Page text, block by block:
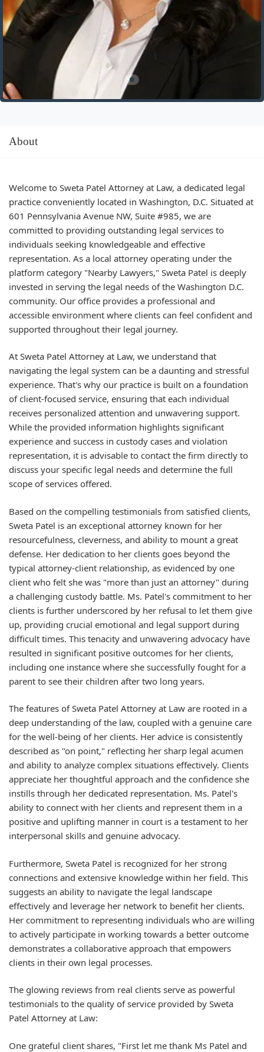
About
Welcome to Sweta Patel Attorney at Law, a dedicated legal
practice conveniently located in Washington, D.C. Situated at
601 Pennsylvania Avenue NW, Suite #985, we are
committed to providing outstanding legal services to
individuals seeking knowledgeable and effective
representation. As a local attorney operating under the
platform category "Nearby Lawyers," Sweta Patel is deeply
invested in serving the legal needs of the Washington D.C.
community. Our office provides a professional and
accessible environment where clients can feel confident and
supported throughout their legal journey.
At Sweta Patel Attorney at Law, we understand that
navigating the legal system can be a daunting and stressful
experience. That's why our practice is built on a foundation
of client-focused service, ensuring that each individual
receives personalized attention and unwavering support.
While the provided information highlights significant
experience and success in custody cases and violation
representation, it is advisable to contact the firm directly to
discuss your specific legal needs and determine the full
scope of services offered.
Based on the compelling testimonials from satisfied clients,
Sweta Patel is an exceptional attorney known for her
resourcefulness, cleverness, and ability to mount a great
defense. Her dedication to her clients goes beyond the
typical attorney-client relationship, as evidenced by one
client who felt she was "more than just an attorney" during
a challenging custody battle. Ms. Patel's commitment to her
clients is further underscored by her refusal to let them give
up, providing crucial emotional and legal support during
difficult times. This tenacity and unwavering advocacy have
resulted in significant positive outcomes for her clients,
including one instance where she successfully fought for a
parent to see their children after two long years.
The features of Sweta Patel Attorney at Law are rooted in a
deep understanding of the law, coupled with a genuine care
for the well-being of her clients. Her advice is consistently
described as "on point," reflecting her sharp legal acumen
and ability to analyze complex situations effectively. Clients
appreciate her thoughtful approach and the confidence she
instills through her dedicated representation. Ms. Patel's
ability to connect with her clients and represent them in a
positive and uplifting manner in court is a testament to her
interpersonal skills and genuine advocacy.
Furthermore, Sweta Patel is recognized for her strong
connections and extensive knowledge within her field. This
suggests an ability to navigate the legal landscape
effectively and leverage her network to benefit her clients.
Her commitment to representing individuals who are willing
to actively participate in working towards a better outcome
demonstrates a collaborative approach that empowers
clients in their own legal processes.
The glowing reviews from real clients serve as powerful
testimonials to the quality of service provided by Sweta
Patel Attorney at Law:
One grateful client shares, "First let me thank Ms Patel and